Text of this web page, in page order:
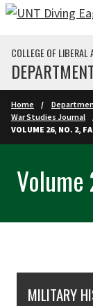
Skip to main
COLLEGE OF
Home
War Studies Journal
VOLUME 26, NO. 2,
Volume
MILITARY